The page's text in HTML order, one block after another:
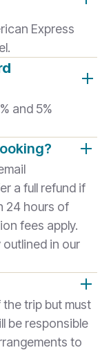
Express
and 5%
a full refund if
24 hours of
fees apply.
in our
trip but must
be responsible
to